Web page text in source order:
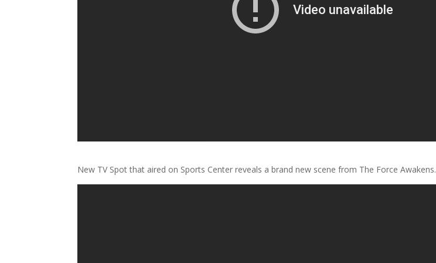
New TV Spot that aired on Sports Center reveals a brand new scene from The Force Awakens.